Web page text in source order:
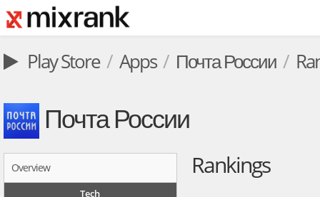
Play Store Apps Почта России
Почта России
Overview
Tech
Rankings